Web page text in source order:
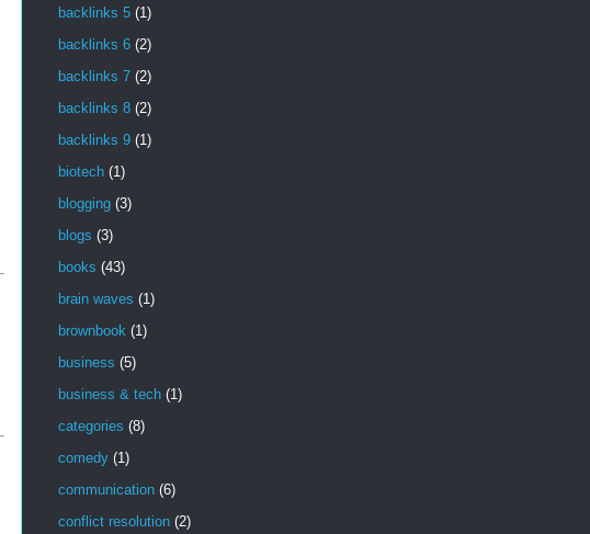
backlinks 5 (1)
backlinks 6 (2)
backlinks 7 (2)
backlinks 8 (2)
backlinks 9 (1)
biotech (1)
blogging (3)
blogs (3)
books (43)
brain waves (1)
brownbook (1)
business (5)
business & tech (1)
categories (8)
comedy (1)
communication (6)
conflict resolution (2)